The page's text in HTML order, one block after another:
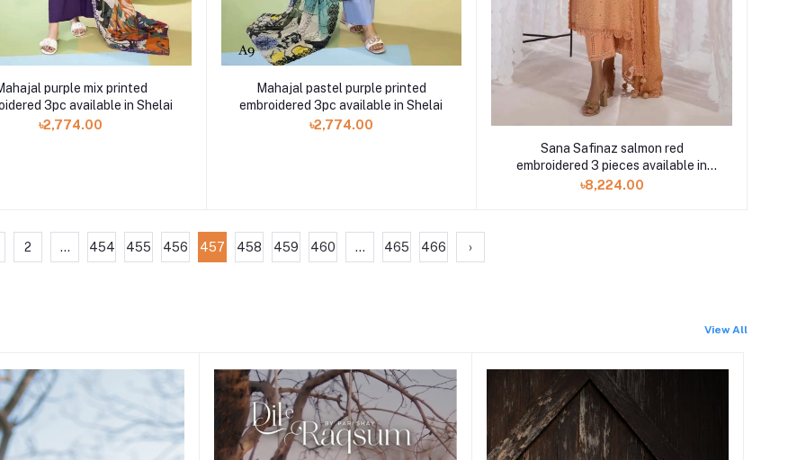
purple mix printed
3pc available in Shelai
৳2,774.00
Mahajal pastel purple printed
embroidered 3pc available in Shelai
৳2,774.00
Sana Safinaz salmon red
embroidered 3 pieces available in
Shelai
৳8,224.00
2 ... 454 455 456 457 458 459 460 ... 465 466 ›
View All